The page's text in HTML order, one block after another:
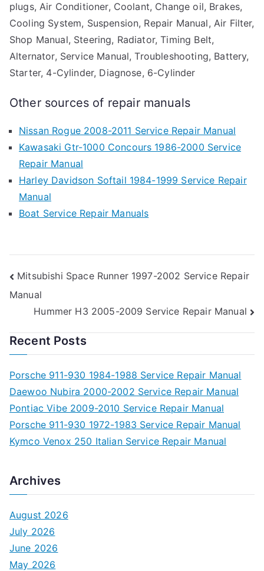
plugs, Air Conditioner, Coolant, Change oil, Brakes,
Cooling System, Suspension, Repair Manual, Air Filter,
Shop Manual, Steering, Radiator, Timing Belt,
Alternator, Service Manual, Troubleshooting, Battery,
Starter, 4-Cylinder, Diagnose, 6-Cylinder
Other sources of repair manuals
Nissan Rogue 2008-2011 Service Repair Manual
Kawasaki Gtr-1000 Concours 1986-2000 Service
Repair Manual
Harley Davidson Softail 1984-1999 Service Repair
Manual
Boat Service Repair Manuals
Post
navigation
Mitsubishi Space Runner 1997-2002 Service Repair
Manual
Hummer H3 2005-2009 Service Repair Manual
Recent Posts
Porsche 911-930 1984-1988 Service Repair Manual
Daewoo Nubira 2000-2002 Service Repair Manual
Pontiac Vibe 2009-2010 Service Repair Manual
Porsche 911-930 1972-1983 Service Repair Manual
Kymco Venox 250 Italian Service Repair Manual
Archives
August 2026
July 2026
June 2026
May 2026